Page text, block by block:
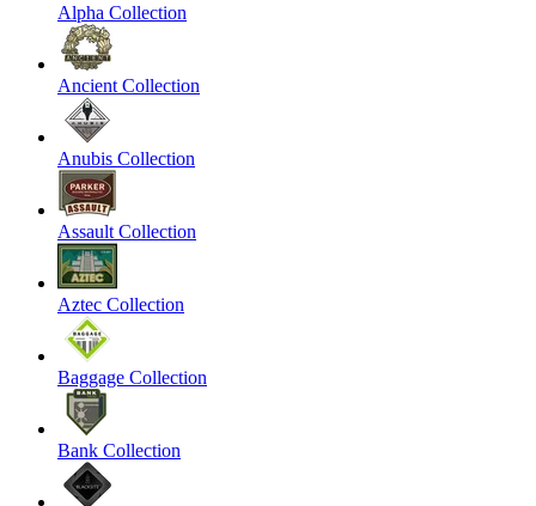
Alpha Collection
Ancient Collection
Anubis Collection
Assault Collection
Aztec Collection
Baggage Collection
Bank Collection